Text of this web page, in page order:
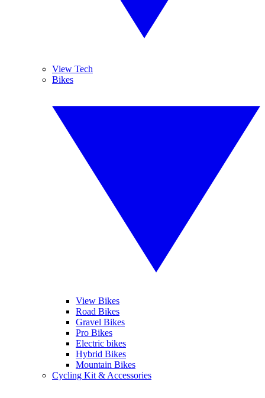
View Tech
Bikes
View Bikes
Road Bikes
Gravel Bikes
Pro Bikes
Electric bikes
Hybrid Bikes
Mountain Bikes
Cycling Kit & Accessories